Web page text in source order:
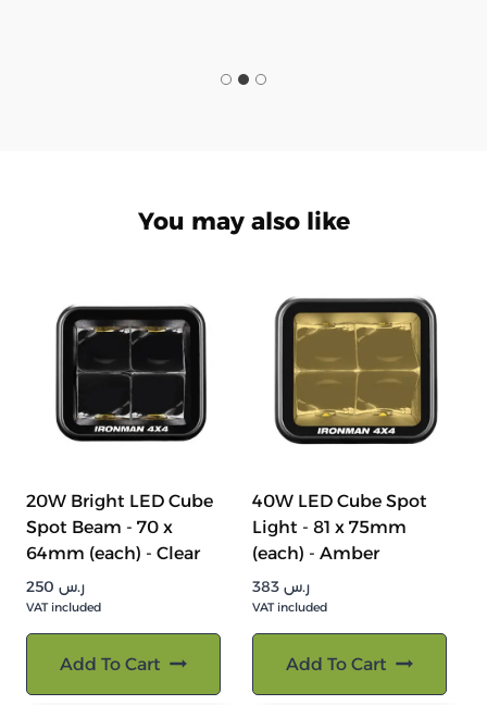
You may also like
20W Bright LED Cube
Spot Beam - 70 x
64mm (each) - Clear
ر.س
VAT included
Add To Cart
40W LED Cube Spot
Light - 81 x 75mm
(each) - Amber
ر.س
VAT included
Add To Cart